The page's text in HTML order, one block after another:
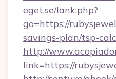
eget.se/lank.php?
go=https://
savings-plan/tsp-
http://
link=https://